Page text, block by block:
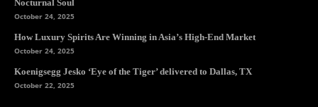
Nocturnal Soul
October 24, 2025
How Luxury Spirits Are Winning in Asia’s High-End Market
October 24, 2025
Koenigsegg Jesko ‘Eye of the Tiger’ delivered to Dallas, TX
October 22, 2025